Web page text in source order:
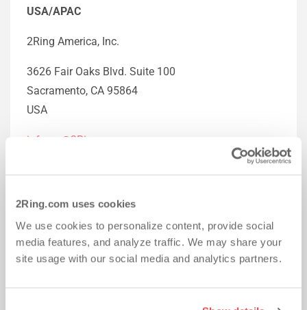
2Ring.com uses cookies
We use cookies to personalize content, provide social
media features, and analyze traffic. We may share your
site usage with our social media and analytics partners.
USA/APAC
2Ring America, Inc.
3626 Fair Oaks Blvd. Suite 100
Sacramento, CA 95864
USA
info-na@2Ring.com
EMEA
2 Ring, spol. s r.o.
Galvaniho 15/C